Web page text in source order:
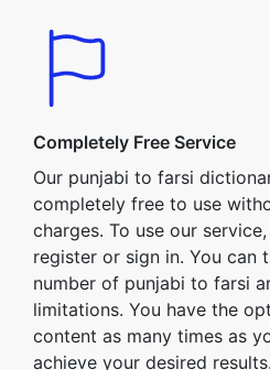
Completely Free Service
Our punjabi to farsi
completely free to use
charges. To use our
register or sign in. You can
number of punjabi to farsi
limitations. You have the
content as many times as
achieve your desired